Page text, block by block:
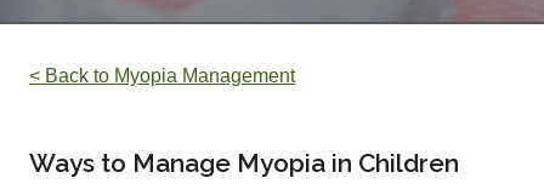
< Back to Myopia Management
Ways to Manage Myopia in Children